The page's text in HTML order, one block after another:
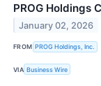
PROG Holdings
January 02, 2026
FROM PROG Holdings, Inc.
VIA Business Wire